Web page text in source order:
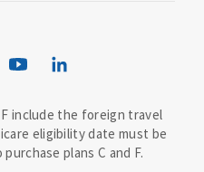
Guide
F include the foreign travel
eligibility date must be
plans C and F.